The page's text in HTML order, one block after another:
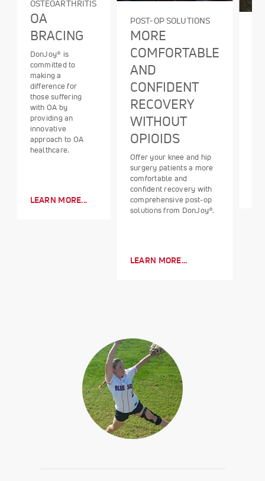
OSTEOARTHRITIS
OA
BRACING
DonJoy® is
committed to
making a
difference for
those suffering
with OA by
providing an
innovative
approach to OA
healthcare.
LEARN MORE...
POST-OP SOLUTIONS
MORE
COMFORTABLE
AND
CONFIDENT
RECOVERY
WITHOUT
OPIOIDS
Offer your knee and hip
surgery patients a more
comfortable and
confident recovery with
comprehensive post-op
solutions from DonJoy®.
LEARN MORE...